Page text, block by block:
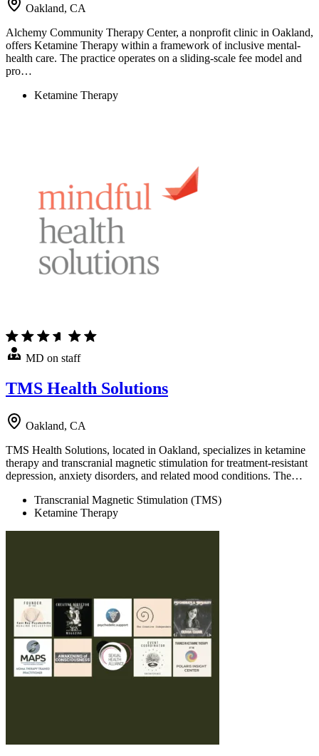
Oakland, CA
Alchemy Community Therapy Center, a nonprofit clinic in Oakland,
offers Ketamine Therapy within a framework of inclusive mental-
health care. The practice operates on a sliding-scale fee model and
pro…
Ketamine Therapy
MD on staff
TMS Health Solutions
Oakland, CA
TMS Health Solutions, located in Oakland, specializes in ketamine
therapy and transcranial magnetic stimulation for treatment-resistant
depression, anxiety disorders, and related mood conditions. The…
Transcranial Magnetic Stimulation (TMS)
Ketamine Therapy